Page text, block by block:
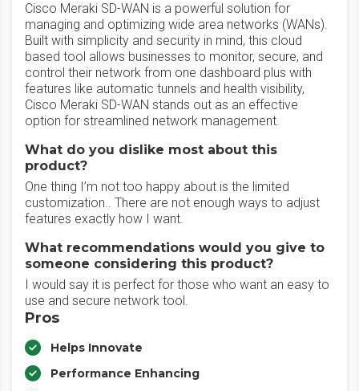
Cisco Meraki SD-WAN is a powerful solution for
managing and optimizing wide area networks (WANs).
Built with simplicity and security in mind, this cloud
based tool allows businesses to monitor, secure, and
control their network from one dashboard plus with
features like automatic tunnels and health visibility,
Cisco Meraki SD-WAN stands out as an effective
option for streamlined network management.
What do you dislike most about this
product?
One thing I’m not too happy about is the limited
customization.. There are not enough ways to adjust
features exactly how I want.
What recommendations would you give to
someone considering this product?
I would say it is perfect for those who want an easy to
use and secure network tool.
Pros
Helps Innovate
Performance Enhancing